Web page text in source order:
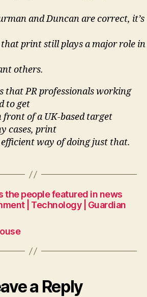
and Duncan are correct, it’s
print still plays a major role in
others.
that PR professionals working
to get
front of a UK-based target
cases, print
way of doing just that.
the people featured in news
| Technology | Guardian
a Reply